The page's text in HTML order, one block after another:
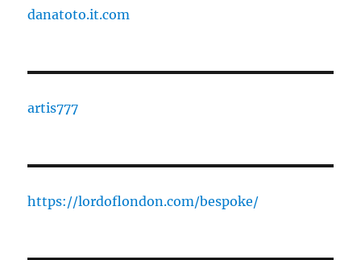
danatoto.it.com
artis777
https://lordoflondon.com/bespoke/